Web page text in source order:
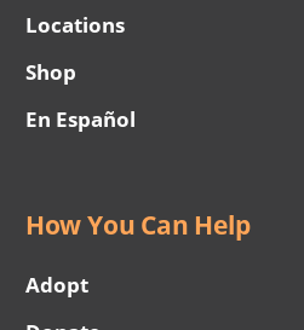
Locations
Shop
En Español
How You Can Help
Adopt